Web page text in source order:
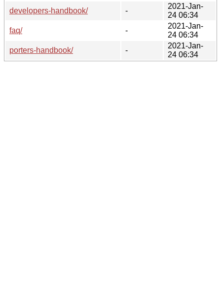
developers-handbook/
-
2021-Jan-
24 06:34
faq/
-
2021-Jan-
24 06:34
porters-handbook/
-
2021-Jan-
24 06:34